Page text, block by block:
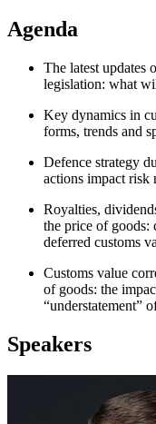
Agenda
The latest updates
legislation: what
Key dynamics in
forms, trends and
Defence strategy
actions impact risk
Royalties,
the price of goods:
deferred customs
Customs value
of goods: the
“understatement”
Speakers